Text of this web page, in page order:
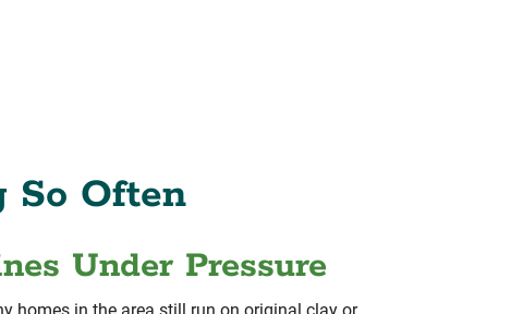
So Often
Under Pressure
homes in the area still run on original clay or